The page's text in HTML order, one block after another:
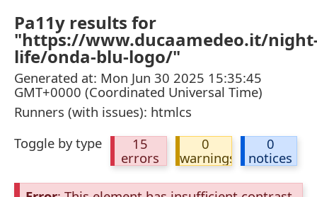
Pa11y results for
"https://www.ducaamedeo.it/
life/onda-blu-logo/"
Generated at: Mon Jun 30 2025 15:35:45
GMT+0000 (Coordinated Universal Time)
Runners (with issues): htmlcs
Toggle by type
15
errors
0
warnings
0
notices